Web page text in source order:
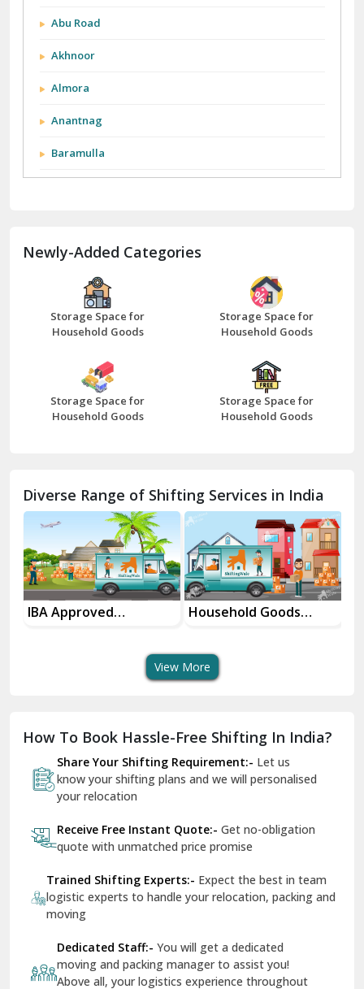
Abu Road
Akhnoor
Almora
Anantnag
Baramulla
Bathinda
Bazpur
Beawar
Bhilwara
Bhiwani
Chhainsa
Chittorgarh
Dalhousie
Delhi Cantt Delhi
Dilshad Garden Delhi
Dr Mukherjee Nagar Delhi
Dwarka Delhi
East Delhi
Firozpur
Gandhi Nagar Delhi
Newly-Added Categories
Storage Space for
Household Goods
Storage Space for
Household Goods
Storage Space for
Household Goods
Storage Space for
Household Goods
Diverse Range of Shifting Services in India
IBA Approved
Household Goods
View More
How To Book Hassle-Free Shifting In India?
Share Your Shifting Requirement:- Let us
know your shifting plans and we will personalised
your relocation
Receive Free Instant Quote:- Get no-obligation
quote with unmatched price promise
Trained Shifting Experts:- Expect the best in team
logistic experts to handle your relocation, packing and
moving
Dedicated Staff:- You will get a dedicated
moving and packing manager to assist you!
Above all, your logistics experience throughout